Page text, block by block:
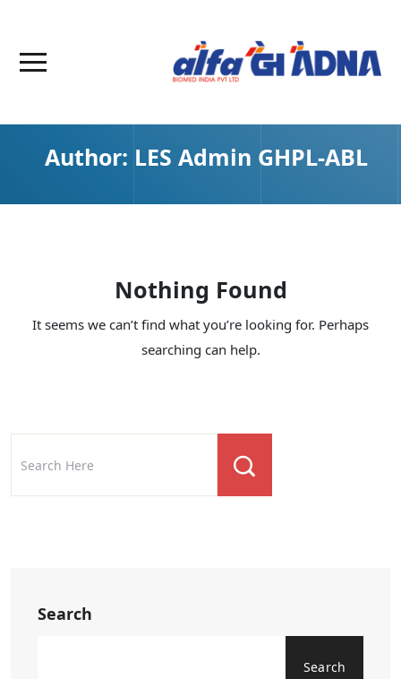
Author: LES Admin GHPL-ABL
Nothing Found
It seems we can’t find what you’re looking for. Perhaps
searching can help.
Search
Search